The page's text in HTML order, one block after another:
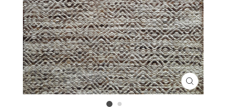
CLOSE
(ESC)